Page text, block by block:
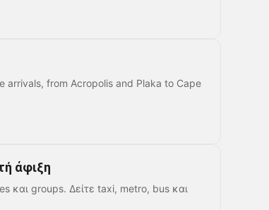
arrivals, from Acropolis and Plaka to Cape
άφιξη
και groups. Δείτε taxi, metro, bus και